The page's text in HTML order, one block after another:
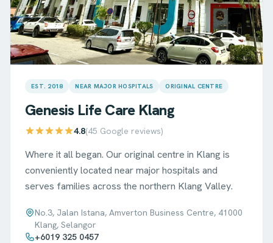
EST. 2018 NEAR MAJOR HOSPITALS ORIGINAL CENTRE
Genesis Life Care Klang
4.8(45 Google reviews)
Where it all began. Our original centre in Klang is
conveniently located near major hospitals and
serves families across the northern Klang Valley.
No.3, Jalan Istana, Amverton Business Centre, 41000
Klang, Selangor
+6019 325 0457